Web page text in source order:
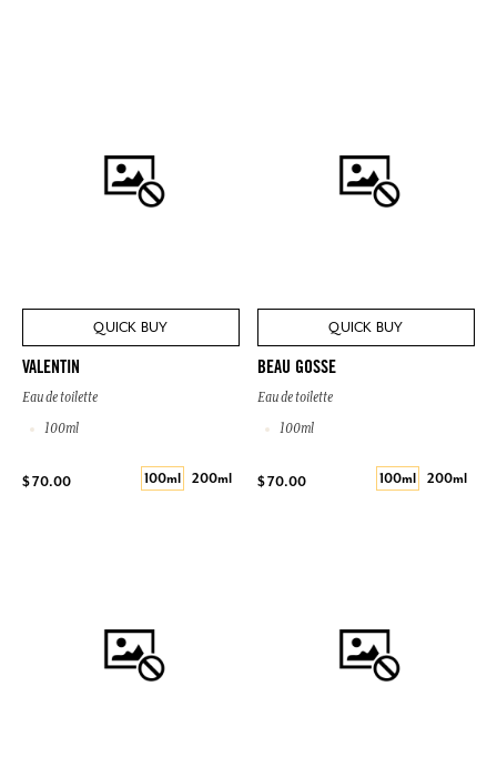
QUICK BUY
VALENTIN
Eau de toilette
100ml
$ 70.00 100ml 200ml
QUICK BUY
BEAU GOSSE
Eau de toilette
100ml
$ 70.00 100ml 200ml